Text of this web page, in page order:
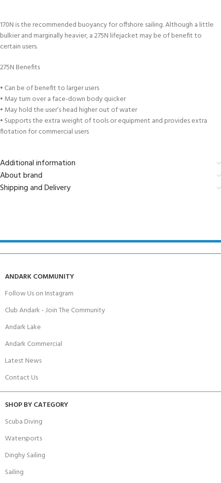
170N is the recommended buoyancy for offshore sailing. Although a little
bulkier and marginally heavier, a 275N lifejacket may be of benefit to
certain users.
275N Benefits
• Can be of benefit to larger users
• May turn over a face-down body quicker
• May hold the user’s head higher out of water
• Supports the extra weight of tools or equipment and provides extra
flotation for commercial users
Additional information
About brand
Shipping and Delivery
ANDARK COMMUNITY
Follow Us on Instagram
Club Andark - Join The Community
Andark Lake
Andark Commercial
Latest News
Contact Us
SHOP BY CATEGORY
Scuba Diving
Watersports
Dinghy Sailing
Sailing